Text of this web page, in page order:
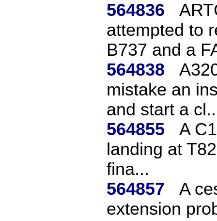
564836
attempted to
B737 and a
564838
mistake an
and start a
564855
A
landing at
fina...
564857
A
extension